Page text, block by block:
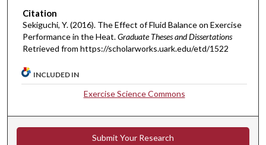
Citation
Sekiguchi, Y. (2016). The Effect of Fluid Balance on Exercise
Performance in the Heat.Graduate Theses and Dissertations
Retrieved from https://scholarworks.uark.edu/etd/1522
INCLUDED IN
Exercise Science Commons
Submit Your Research